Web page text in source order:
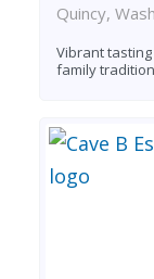
Quincy,
Vibrant
family tradition